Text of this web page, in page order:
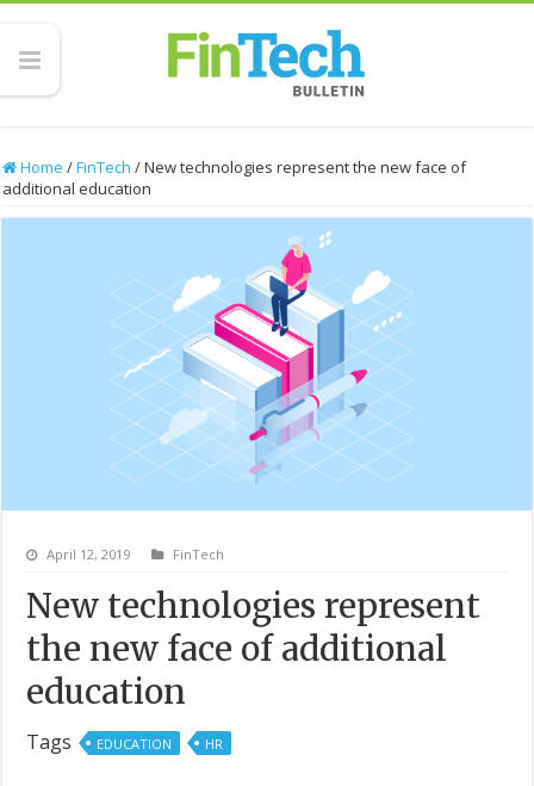
Home /FinTech /New technologies represent the new face of
additional education
April 12, 2019 FinTech
New technologies represent
the new face of additional
education
Tags EDUCATION HR